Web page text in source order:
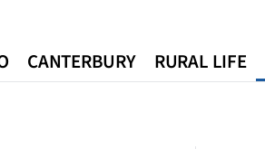
CANTERBURY RURAL LIFE